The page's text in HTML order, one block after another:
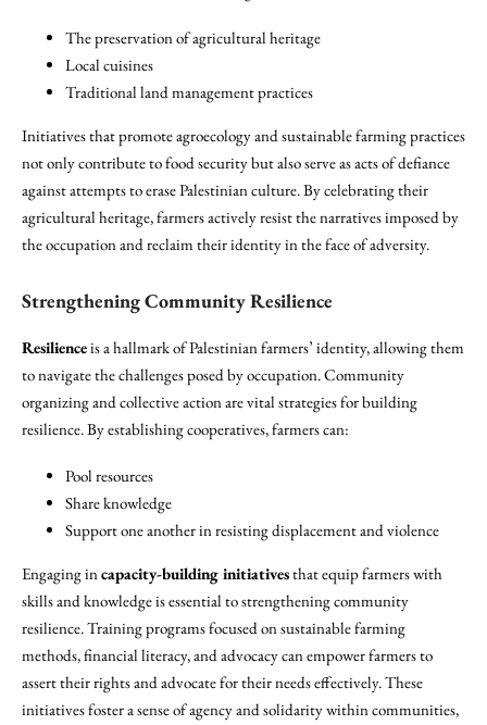
The preservation of agricultural heritage
Local cuisines
Traditional land management practices
Initiatives that promote agroecology and sustainable farming practices
not only contribute to food security but also serve as acts of defiance
against attempts to erase Palestinian culture. By celebrating their
agricultural heritage, farmers actively resist the narratives imposed by
the occupation and reclaim their identity in the face of adversity.
Strengthening Community Resilience
Resilienceis a hallmark of Palestinian farmers’ identity, allowing them
to navigate the challenges posed by occupation. Community
organizing and collective action are vital strategies for building
resilience. By establishing cooperatives, farmers can:
Pool resources
Share knowledge
Support one another in resisting displacement and violence
Engaging incapacity-building initiativesthat equip farmers with
skills and knowledge is essential to strengthening community
resilience. Training programs focused on sustainable farming
methods, financial literacy, and advocacy can empower farmers to
assert their rights and advocate for their needs effectively. These
initiatives foster a sense of agency and solidarity within communities,